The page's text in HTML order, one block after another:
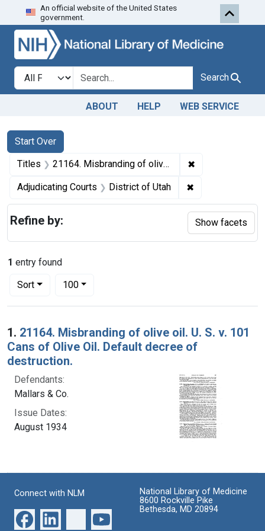
Skip to search Skip to first
An official website of the United States
government.
Search in
search for Search
ABOUT HELP WEB SERVICE
Search
Search Constraints
Start Over
You searched for:
Titles 21164. Misbranding of olive oil. U. S. v. 101 Cans of Olive Oil. Default decree of destruction. ✖
Adjudicating Courts District of Utah ✖
1 entry found
Sort
Number of results to display per page
100per page
Search Results
1. 21164. Misbranding of olive oil. U. S. v. 101
Cans of Olive Oil. Default decree of
destruction.
Defendants:
Mallars & Co.
Issue Dates:
August 1934
Refine by: Show facets
Connect with NLM
National Library of Medicine
8600 Rockville Pike
Bethesda, MD 20894